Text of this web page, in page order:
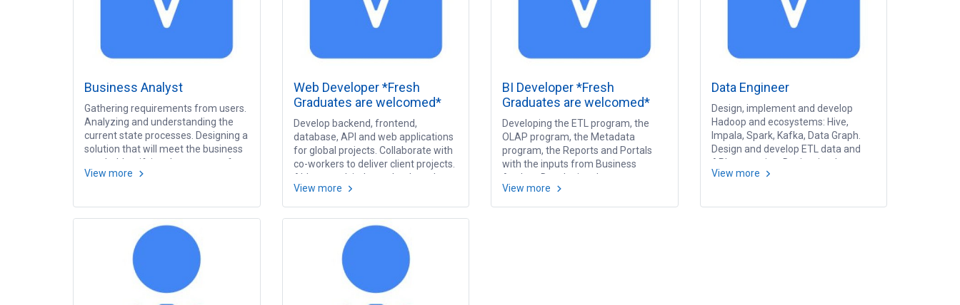
Business Analyst
Gathering requirements from users.
Analyzing and understanding the
current state processes. Designing a
solution that will meet the business
needs. Identifying the sources of
requirements. Developing a
specification documentation
(Presentation design, dimension
design, fact design). Designing and
developing Test Case and Test
View more
Web Developer *Fresh
Graduates are welcomed*
Develop backend, frontend,
database, API and web applications
for global projects. Collaborate with
co-workers to deliver client projects.
Able to work independently and
meet project deadlines. Issue
investigation and resolution.
Research and study new
technologies.
View more
BI Developer *Fresh
Graduates are welcomed*
Developing the ETL program, the
OLAP program, the Metadata
program, the Reports and Portals
with the inputs from Business
Analyst. Developing the system
document based on ETL processing,
OLAP designing, Metadata modeling
View more
Data Engineer
Design, implement and develop
Hadoop and ecosystems: Hive,
Impala, Spark, Kafka, Data Graph.
Design and develop ETL data and
API processing. Design, implement
and develop real-time or streaming
View more